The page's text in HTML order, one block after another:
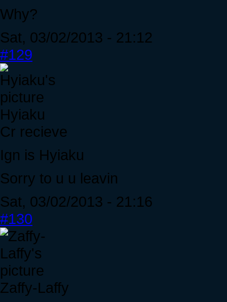
Why?
Sat, 03/02/2013 - 21:12
#129
Hyiaku
Cr recieve
Ign is Hyiaku
Sorry to u u leavin
Sat, 03/02/2013 - 21:16
#130
Zaffy-Laffy